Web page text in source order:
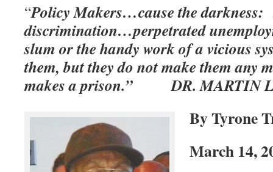
“Policy Makers…cause the darkness:
discrimination…perpetrated
slum or the handy work of a vicious
them, but they do not make them any
makes a prison.” DR. MARTIN
By Tyrone
March 14,